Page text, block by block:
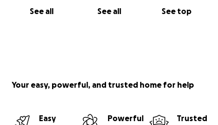
See all See all See top
Your easy, powerful, and trusted home for help
Easy
Powerful
Trusted